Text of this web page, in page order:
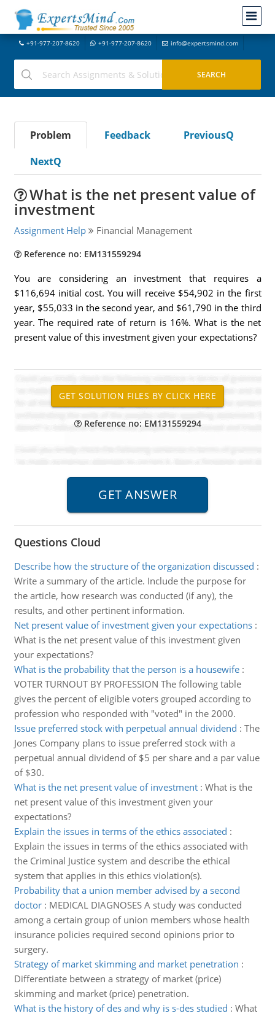
+91-977-207-8620 +91-977-207-8620 info@expertsmind.com
Problem Feedback
PreviousQ
NextQ
What is the net present value of
investment
Assignment Help Financial Management
Reference no: EM131559294
You are considering an investment that requires a
$116,694 initial cost. You will receive $54,902 in the first
year, $55,033 in the second year, and $61,790 in the third
year. The required rate of return is 16%. What is the net
present value of this investment given your expectations?
Reference no: EM131559294
Questions Cloud
Describe how the structure of the organization discussed :
Write a summary of the article. Include the purpose for
the article, how research was conducted (if any), the
results, and other pertinent information.
Net present value of investment given your expectations:
What is the net present value of this investment given
your expectations?
What is the probability that the person is a housewife:
VOTER TURNOUT BY PROFESSION The following table
gives the percent of eligible voters grouped according to
profession who responded with "voted" in the 2000.
Issue preferred stock with perpetual annual dividend : The
Jones Company plans to issue preferred stock with a
perpetual annual dividend of $5 per share and a par value
of $30.
What is the net present value of investment: What is the
net present value of this investment given your
expectations?
Explain the issues in terms of the ethics associated :
Explain the issues in terms of the ethics associated with
the Criminal Justice system and describe the ethical
system that applies in this ethics violation(s).
Probability that a union member advised by a second
doctor: MEDICAL DIAGNOSES A study was conducted
among a certain group of union members whose health
insurance policies required second opinions prior to
surgery.
Strategy of market skimming and market penetration :
Differentiate between a strategy of market (price)
skimming and market (price) penetration.
What is the history of des and why is s-des studied : What